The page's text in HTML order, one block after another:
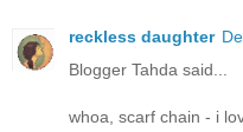
reckless daughter
Blogger Tahda said...
whoa, scarf chain - i